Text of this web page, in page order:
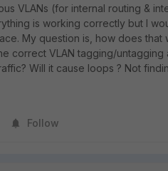
VLANs (for internal routing &
is working correctly but I
My question is, how does
correct VLAN tagging/
Will it cause loops ? Not
Follow